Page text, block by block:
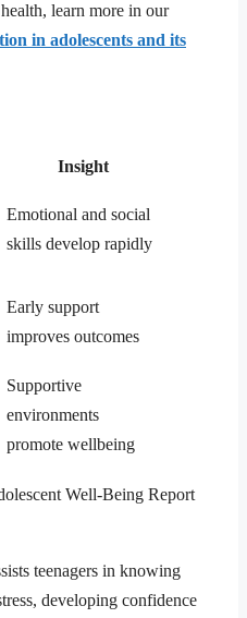
learn more in our
in adolescents and its
Insight
Emotional and social
skills develop rapidly
Early support
improves outcomes
Supportive
environments
promote wellbeing
Well-Being Report
teenagers in knowing
developing confidence